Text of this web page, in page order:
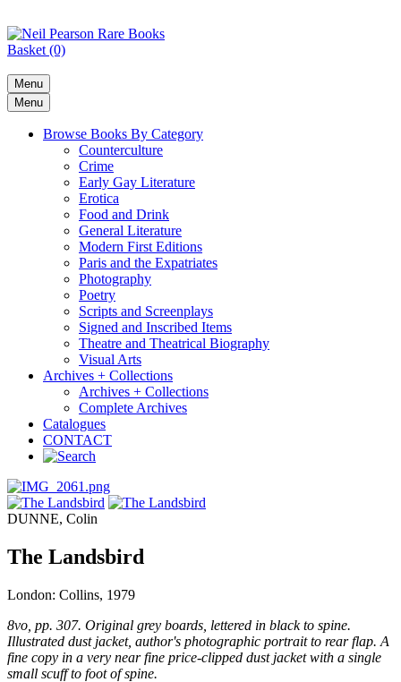
Basket (0)
Menu
Menu
Browse Books By Category
Counterculture
Crime
Early Gay Literature
Erotica
Food and Drink
General Literature
Modern First Editions
Paris and the Expatriates
Photography
Poetry
Scripts and Screenplays
Signed and Inscribed Items
Theatre and Theatrical Biography
Visual Arts
Archives + Collections
Archives + Collections
Complete Archives
Catalogues
CONTACT
DUNNE, Colin
The Landsbird
London: Collins, 1979
8vo, pp. 307. Original grey boards, lettered in black to spine.
Illustrated dust jacket, author's photographic portrait to rear flap. A
fine copy in a very near fine price-clipped dust jacket with a single
small scuff to foot of spine.